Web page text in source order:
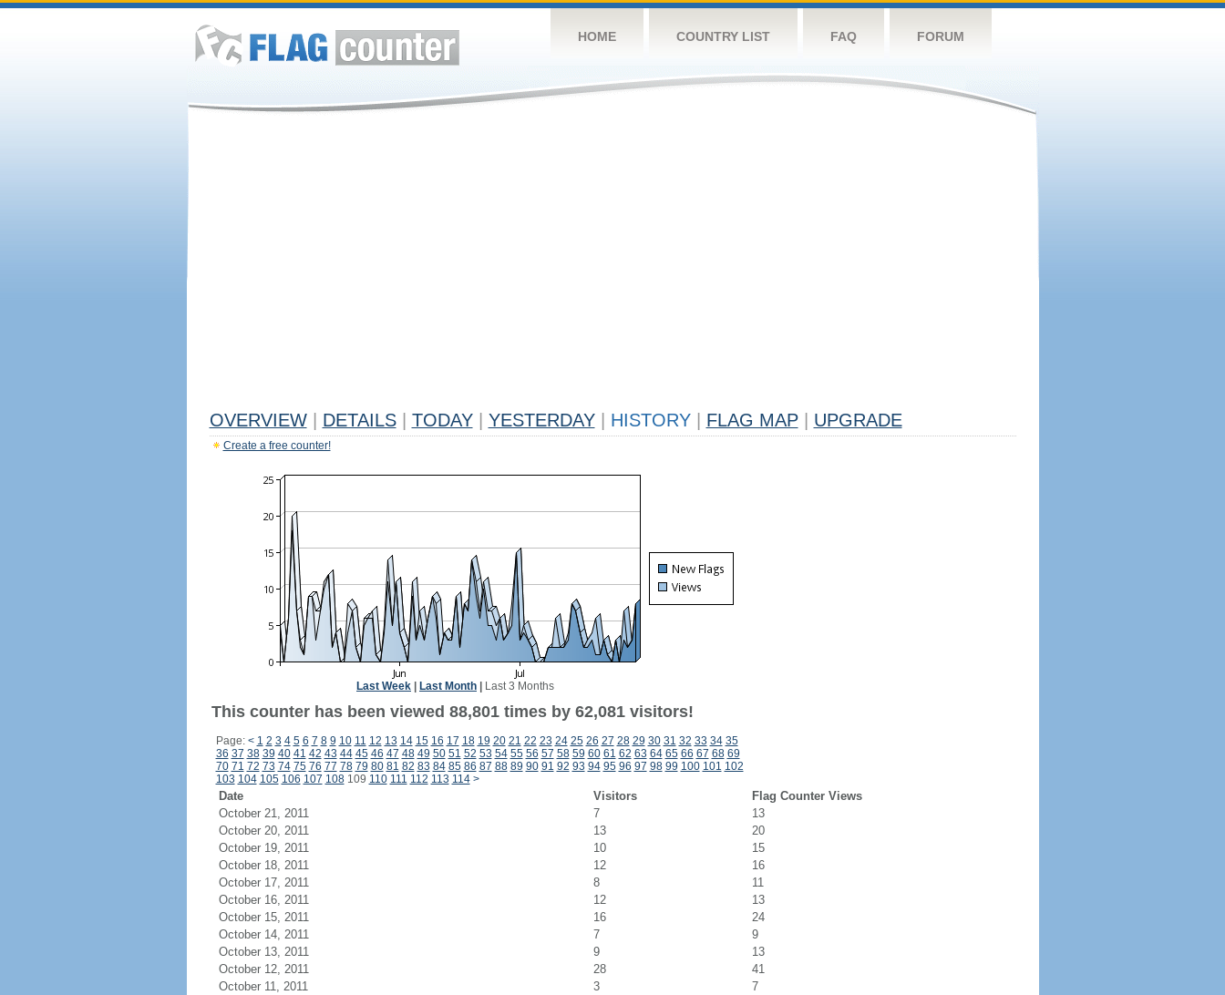
HOME COUNTRY LIST FAQ FORUM
OVERVIEW DETAILS TODAY YESTERDAY HISTORY FLAG MAP UPGRADE
Create a free counter!
Last Week Last Month Last 3 Months
This counter has been viewed 88,801 times by 62,081 visitors!
Page: < 1 2 3 4 5 6 7 8 9 10 11 12 13 14 15 16 17 18 19 20 21 22 23 24 25 26 27 28 29 30 31 32 33 34 35
36 37 38 39 40 41 42 43 44 45 46 47 48 49 50 51 52 53 54 55 56 57 58 59 60 61 62 63 64 65 66 67 68 69
70 71 72 73 74 75 76 77 78 79 80 81 82 83 84 85 86 87 88 89 90 91 92 93 94 95 96 97 98 99 100 101 102
103 104 105 106 107 108109 110 111 112 113 114 >
Date Visitors
Flag Counter Views
October 21, 2011
7
13
October 20, 2011
13
20
October 19, 2011
10
15
October 18, 2011
12
16
October 17, 2011
8
11
October 16, 2011
12
13
October 15, 2011
16
24
October 14, 2011
7
9
October 13, 2011
9
13
October 12, 2011
28
41
October 11, 2011
3
7